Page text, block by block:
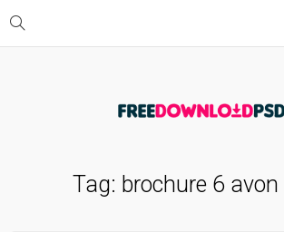
Tag: brochure 6